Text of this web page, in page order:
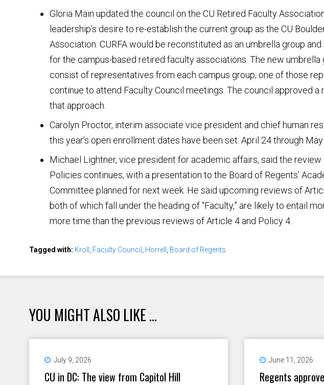
Gloria Main updated the council on the CU Retired Faculty
leadership’s desire to re-establish the current group as the CU
Association. CURFA would be reconstituted as an umbrella group
for the campus-based retired faculty associations. The new umbrella
consist of representatives from each campus group; one of those
continue to attend Faculty Council meetings. The council approved a
that approach.
Carolyn Proctor, interim associate vice president and chief human
this year’s open enrollment dates have been set: April 24 through May
Michael Lightner, vice president for academic affairs, said the review
Policies continues, with a presentation to the Board of Regents’
Committee planned for next week. He said upcoming reviews of
both of which fall under the heading of “Faculty,” are likely to entail
more time than the previous reviews of Article 4 and Policy 4.
Tagged with: Kroll Faculty Council Horrell Board of Regents
YOU MIGHT ALSO LIKE ...
July 9, 2026
CU in DC: The view from Capitol Hill
June 11, 2026
Regents